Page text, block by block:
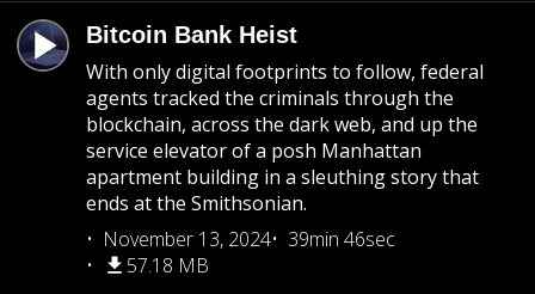
Bitcoin Bank Heist
With only digital footprints to follow, federal
agents tracked the criminals through the
blockchain, across the dark web, and up the
service elevator of a posh Manhattan
apartment building in a sleuthing story that
ends at the Smithsonian.
November 13, 2024
39min 46sec
57.18 MB